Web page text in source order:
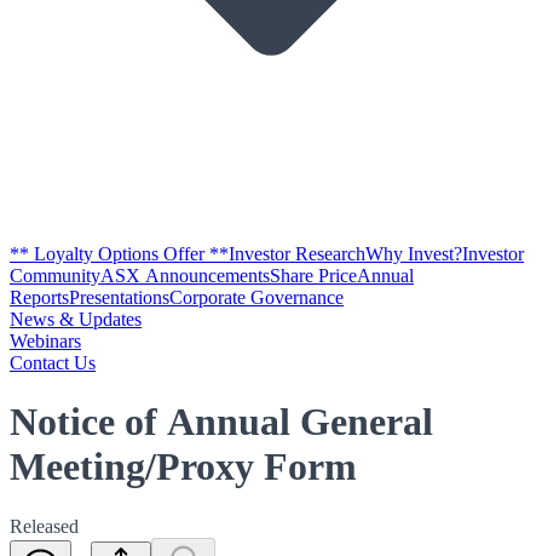
** Loyalty Options Offer **Investor ResearchWhy Invest?Investor
CommunityASX AnnouncementsShare PriceAnnual
ReportsPresentationsCorporate Governance
News & Updates
Webinars
Contact Us
Notice of Annual General
Meeting/Proxy Form
Released